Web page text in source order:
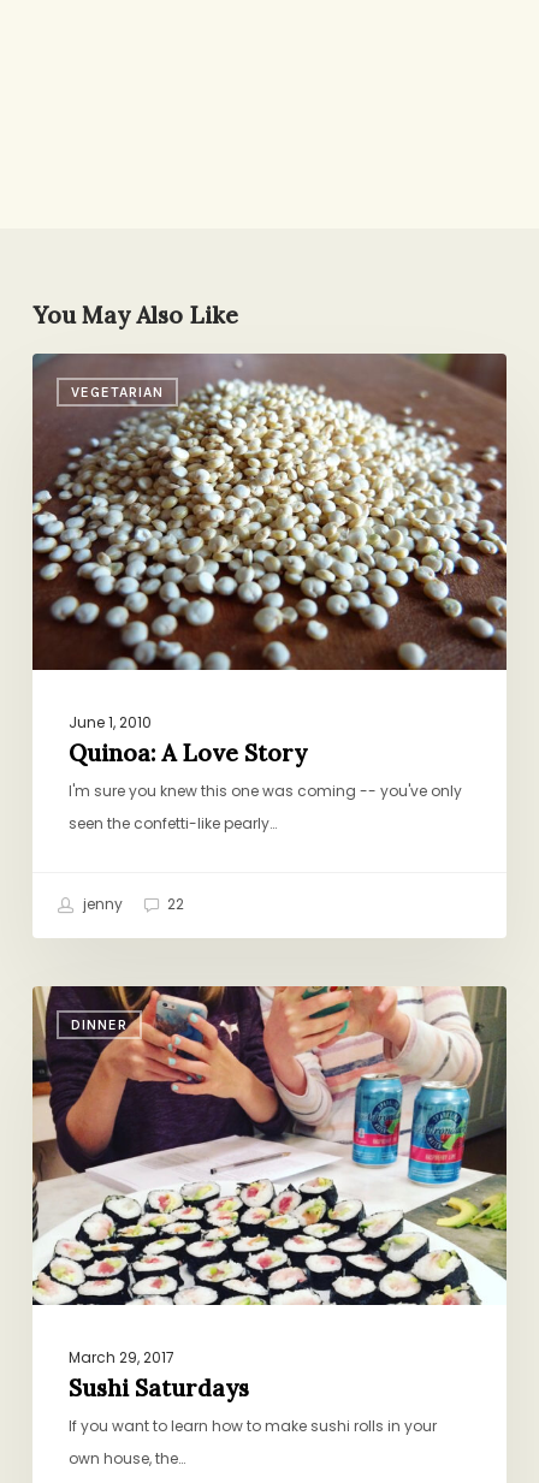
You May Also Like
VEGETARIAN
Quinoa:
Story
June 1, 2010
Quinoa: A Love Story
I'm sure you knew this one was coming -- you've only
seen the confetti-like pearly…
jenny 22
DINNER
Sushi
Saturdays
March 29, 2017
Sushi Saturdays
If you want to learn how to make sushi rolls in your
own house, the…